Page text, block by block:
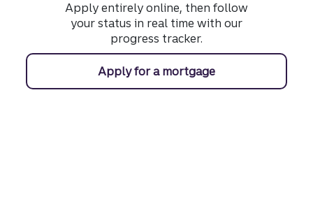
Apply entirely online, then follow
your status in real time with our
progress tracker.
Apply for a mortgage